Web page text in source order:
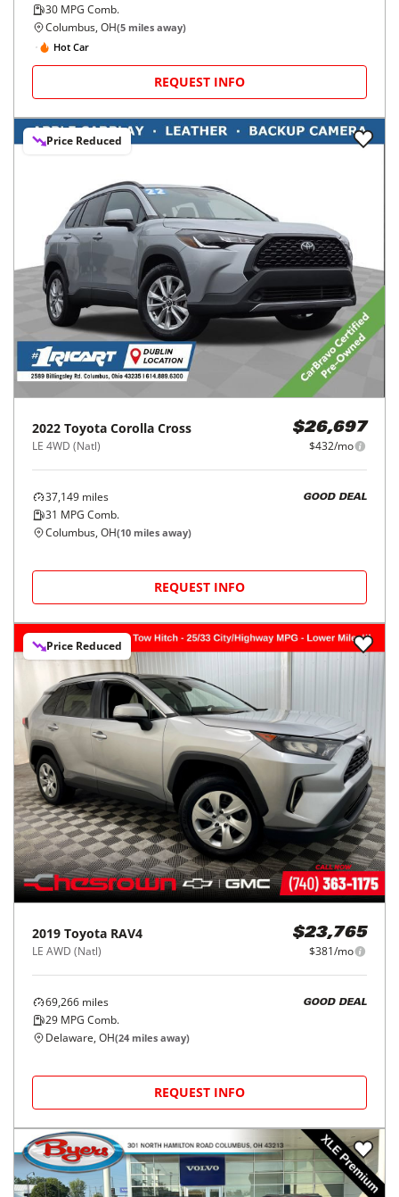
30 MPG Comb.
Columbus, OH(5 miles away)
Hot Car
REQUEST INFO
Price Reduced
2022 Toyota Corolla Cross
LE 4WD (Natl)
$26,697
$432/mo
37,149 miles
31 MPG Comb.
GOOD DEAL
Columbus, OH(10 miles away)
REQUEST INFO
Price Reduced
2019 Toyota RAV4
LE AWD (Natl)
$23,765
$381/mo
69,266 miles
29 MPG Comb.
GOOD DEAL
Delaware, OH(24 miles away)
REQUEST INFO